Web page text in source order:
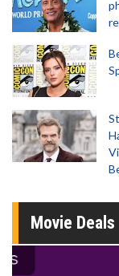
Movie Deals